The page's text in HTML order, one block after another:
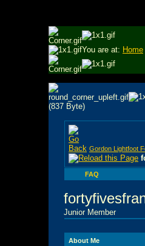
You are at: Home
Gordon Lightfoot
FAQ
Junior Member
About Me